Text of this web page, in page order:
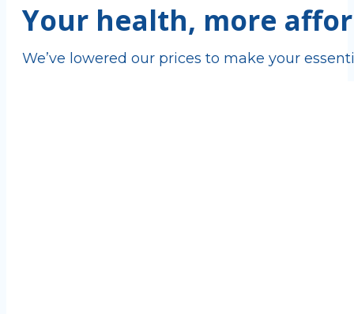
Your health, more
We’ve lowered our prices to make your